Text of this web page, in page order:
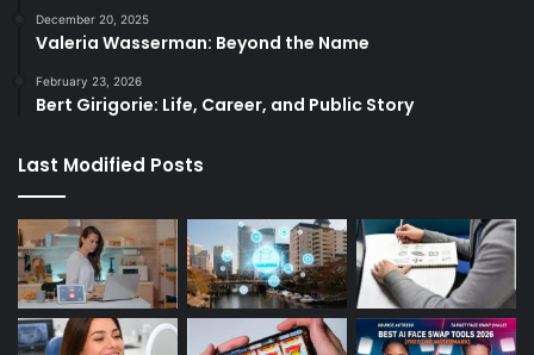
December 20, 2025
Valeria Wasserman: Beyond the Name
February 23, 2026
Bert Girigorie: Life, Career, and Public Story
Last Modified Posts